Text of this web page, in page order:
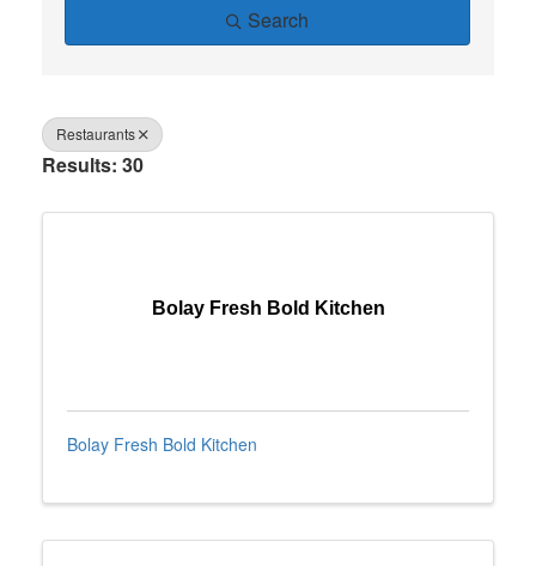
Search
Restaurants
Results: 30
Bolay Fresh Bold Kitchen
Bolay Fresh Bold Kitchen